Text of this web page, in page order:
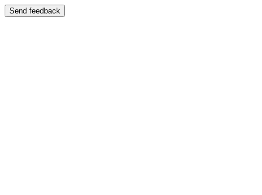
Send feedback